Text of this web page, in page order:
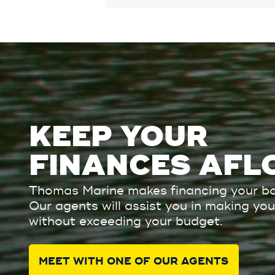
KEEP YOUR
FINANCES
Thomas Marine makes financing your
Our agents will assist you in making
without exceeding your budget.
MEET WITH ONE OF OUR AGENTS